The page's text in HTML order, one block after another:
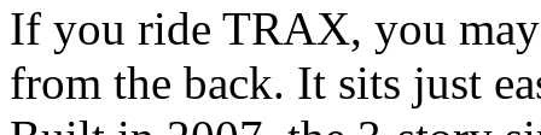
If you ride TRAX, you
from the back. It sits just